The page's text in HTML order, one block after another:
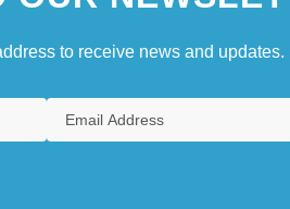
to receive news and updates.